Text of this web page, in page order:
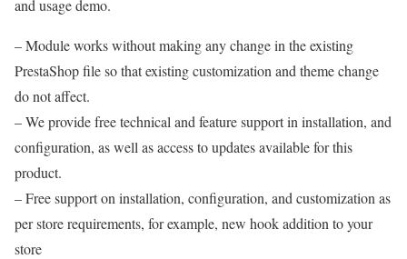
and usage demo.
– Module works without making any change in the existing
PrestaShop file so that existing customization and theme change
do not affect.
– We provide free technical and feature support in installation, and
configuration, as well as access to updates available for this
product.
– Free support on installation, configuration, and customization as
per store requirements, for example, new hook addition to your
store